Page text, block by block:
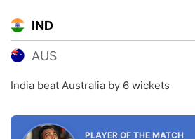
IND
AUS
India beat Australia by 6 wickets
PLAYER OF THE MATCH